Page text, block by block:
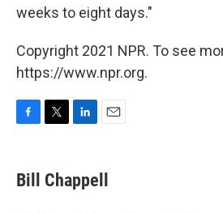
weeks to eight days."
Copyright 2021 NPR. To see
https://www.npr.org.
e
b
t
t
k
e
i
l
Bill Chappell